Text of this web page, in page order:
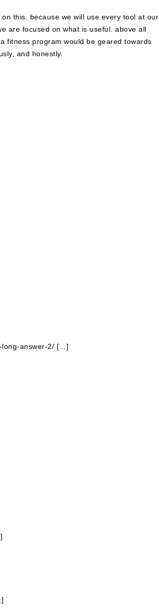
this. because we will use every tool at our
are focused on what is useful. above all
fitness program would be geared towards
and honestly.
long-answer-2/ […]